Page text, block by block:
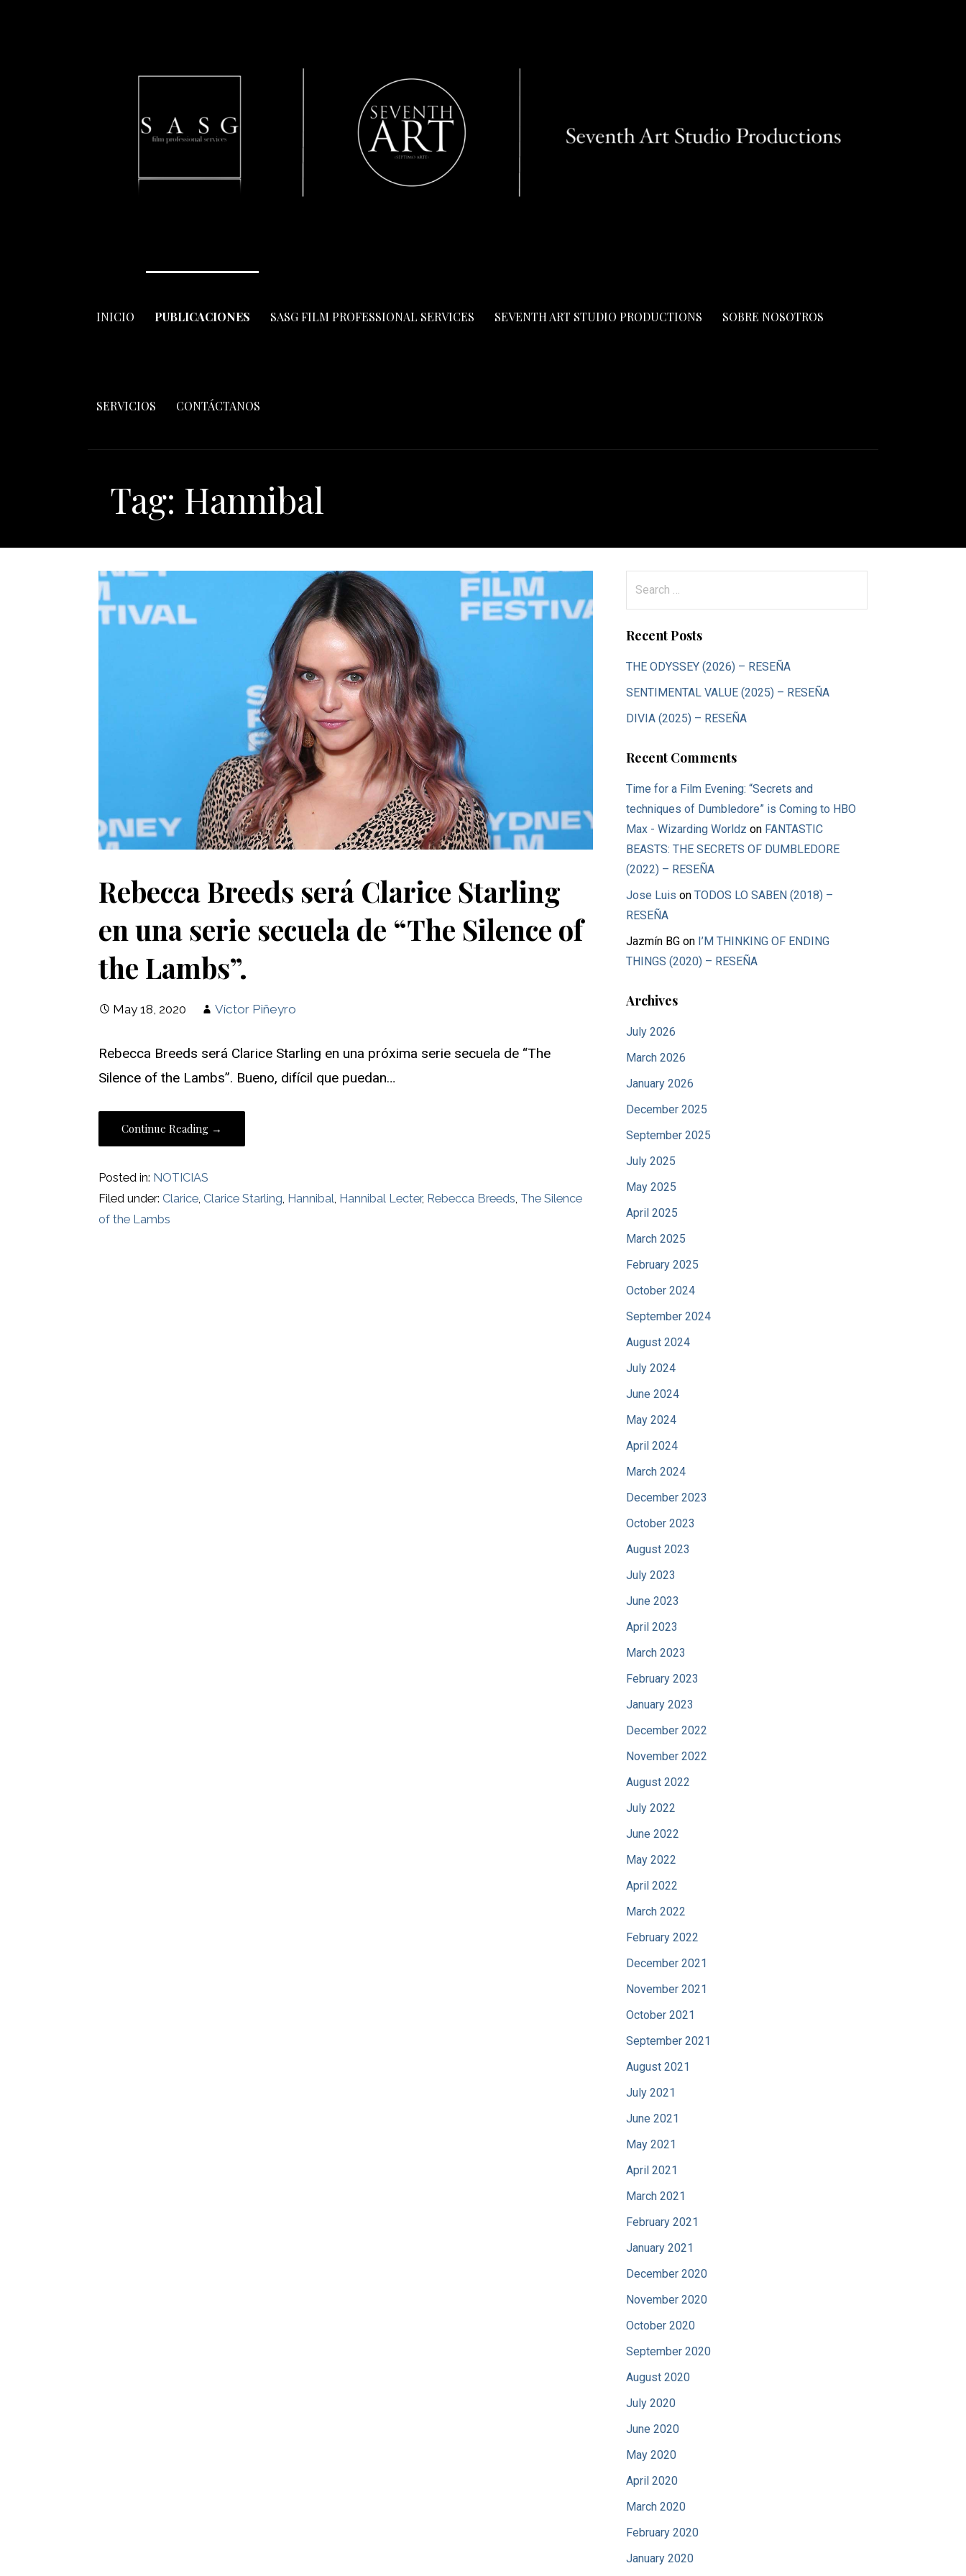
INICIO PUBLICACIONES SASG FILM PROFESSIONAL SERVICES SEVENTH ART STUDIO PRODUCTIONS SOBRE NOSOTROS
SERVICIOS CONTÁCTANOS
Tag: Hannibal
Rebecca Breeds será Clarice Starling
en una serie secuela de “The Silence of
the Lambs”.
May 18, 2020 Víctor Piñeyro
Rebecca Breeds será Clarice Starling en una próxima serie secuela de “The
Silence of the Lambs”. Bueno, difícil que puedan…
Continue Reading →
Posted in: NOTICIAS
Filed under:Clarice ,Clarice Starling Hannibal Hannibal Lecter, Rebecca Breeds The Silence
of the Lambs
Recent Posts
THE ODYSSEY (2026) – RESEÑA
SENTIMENTAL VALUE (2025) – RESEÑA
DIVIA (2025) – RESEÑA
Recent Comments
Time for a Film Evening: “Secrets and
techniques of Dumbledore” is Coming to HBO
Max - Wizarding Worldz on FANTASTIC
BEASTS: THE SECRETS OF DUMBLEDORE
(2022) – RESEÑA
Jose Luis on TODOS LO SABEN (2018) –
RESEÑA
Jazmín BGon I’M THINKING OF ENDING
THINGS (2020) – RESEÑA
Archives
July 2026
March 2026
January 2026
December 2025
September 2025
July 2025
May 2025
April 2025
March 2025
February 2025
October 2024
September 2024
August 2024
July 2024
June 2024
May 2024
April 2024
March 2024
December 2023
October 2023
August 2023
July 2023
June 2023
April 2023
March 2023
February 2023
January 2023
December 2022
November 2022
August 2022
July 2022
June 2022
May 2022
April 2022
March 2022
February 2022
December 2021
November 2021
October 2021
September 2021
August 2021
July 2021
June 2021
May 2021
April 2021
March 2021
February 2021
January 2021
December 2020
November 2020
October 2020
September 2020
August 2020
July 2020
June 2020
May 2020
April 2020
March 2020
February 2020
January 2020